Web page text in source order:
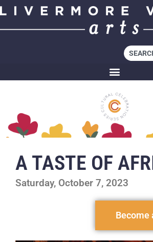
A TASTE OF
Saturday, October 7, 2023
Become